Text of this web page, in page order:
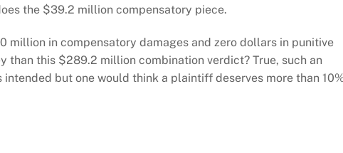
the $39.2 million compensatory piece.
million in compensatory damages and zero dollars in punitive
than this $289.2 million combination verdict? True, such an
but one would think a plaintiff deserves more than